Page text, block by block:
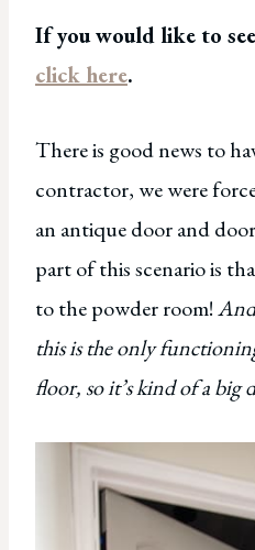
If you would like to
click here.
There is good news to
contractor, we were
an antique door and
part of this scenario is
to the powder room!
this is the only
floor, so it’s kind of a big